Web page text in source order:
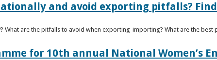
and avoid exporting pitfalls?
What are the pitfalls to avoid when exporting-importing? What are the best
for 10th annual National Women’s